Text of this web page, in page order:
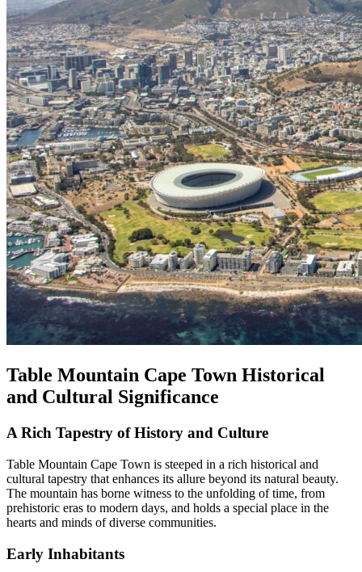
Table Mountain Cape Town Historical
and Cultural Significance
A Rich Tapestry of History and Culture
Table Mountain Cape Town is steeped in a rich historical and
cultural tapestry that enhances its allure beyond its natural beauty.
The mountain has borne witness to the unfolding of time, from
prehistoric eras to modern days, and holds a special place in the
hearts and minds of diverse communities.
Early Inhabitants